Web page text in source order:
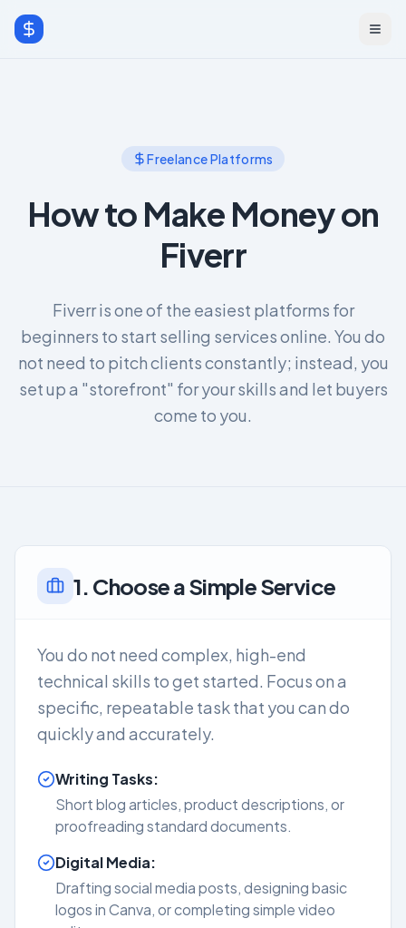
Freelance Platforms
How to Make Money on
Fiverr
Fiverr is one of the easiest platforms for
beginners to start selling services online. You do
not need to pitch clients constantly; instead, you
set up a "storefront" for your skills and let buyers
come to you.
1. Choose a Simple Service
You do not need complex, high-end
technical skills to get started. Focus on a
specific, repeatable task that you can do
quickly and accurately.
Writing Tasks:
Short blog articles, product descriptions, or
proofreading standard documents.
Digital Media:
Drafting social media posts, designing basic
logos in Canva, or completing simple video